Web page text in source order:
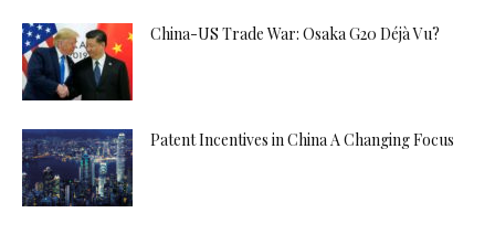
China-US Trade War: Osaka G20 Déjà Vu?
Patent Incentives in China A Changing Focus